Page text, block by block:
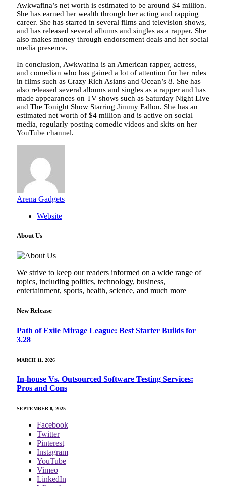
Awkwafina’s net worth is estimated to be around $4 million.
She has earned her wealth through her acting and rapping
career. She has starred in several films and television shows,
and has released several albums and singles as a rapper. She
also makes money through endorsement deals and her social
media presence.
In conclusion, Awkwafina is an American rapper, actress,
and comedian who has gained a lot of attention for her roles
in films such as Crazy Rich Asians and Ocean’s 8. She has
also released several albums and singles as a rapper and has
made appearances on TV shows such as Saturday Night Live
and The Tonight Show Starring Jimmy Fallon. She has an
estimated net worth of $4 million and is active on social
media, regularly posting comedic videos and skits on her
YouTube channel.
Arena Gadgets
Website
About Us
We strive to keep our readers informed on a wide range of
topics, including politics, technology, business,
entertainment, sports, health, science, and much more
New Release
Path of Exile Mirage League: Best Starter Builds for
3.28
MARCH 11, 2026
In-house Vs. Outsourced Software Testing Services:
Pros and Cons
SEPTEMBER 8, 2025
Facebook
Twitter
Pinterest
Instagram
YouTube
Vimeo
LinkedIn